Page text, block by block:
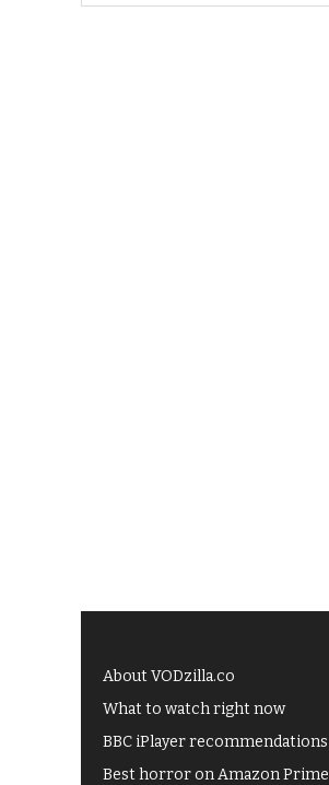
About VODzilla.co
What to watch right now
BBC iPlayer recommendations
Best horror on Amazon Prime